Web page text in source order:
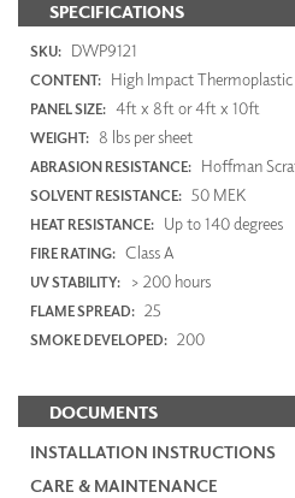
SPECIFICATIONS
SKU: DWP9121
CONTENT: High Impact Thermoplastic
PANEL SIZE: 4ft x 8ft or 4ft x 10ft
WEIGHT: 8 lbs per sheet
ABRASION RESISTANCE: Hoffman
SOLVENT RESISTANCE: 50 MEK
HEAT RESISTANCE: Up to 140 degrees
FIRE RATING: Class A
UV STABILITY: > 200 hours
FLAME SPREAD: 25
SMOKE DEVELOPED: 200
DOCUMENTS
INSTALLATION INSTRUCTIONS
CARE & MAINTENANCE